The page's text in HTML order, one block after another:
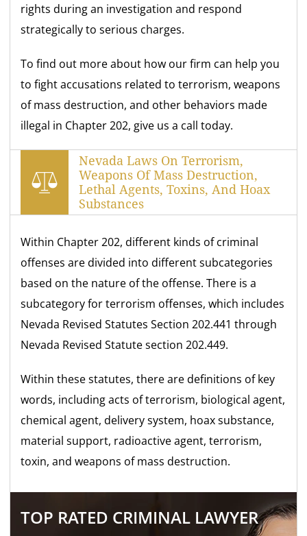
rights during an investigation and respond
strategically to serious charges.
To find out more about how our firm can help you
to fight accusations related to terrorism, weapons
of mass destruction, and other behaviors made
illegal in Chapter 202, give us a call today.
Nevada Laws On Terrorism,
Weapons Of Mass Destruction,
Lethal Agents, Toxins, And Hoax
Substances
Within Chapter 202, different kinds of criminal
offenses are divided into different subcategories
based on the nature of the offense. There is a
subcategory for terrorism offenses, which includes
Nevada Revised Statutes Section 202.441 through
Nevada Revised Statute section 202.449.
Within these statutes, there are definitions of key
words, including acts of terrorism, biological agent,
chemical agent, delivery system, hoax substance,
material support, radioactive agent, terrorism,
toxin, and weapons of mass destruction.
TOP RATED CRIMINAL LAWYER